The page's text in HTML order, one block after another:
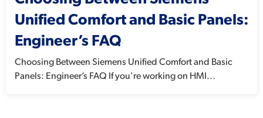
Unified Comfort and Basic Panels:
Engineer’s FAQ
Choosing Between Siemens Unified Comfort and Basic
Panels: Engineer’s FAQ If you're working on HMI...